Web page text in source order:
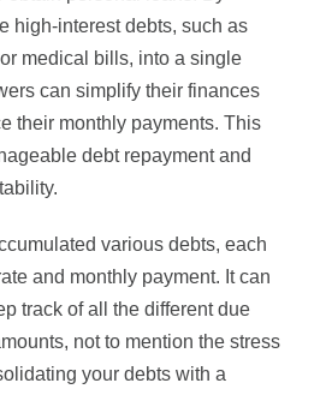
high-interest debts, such as
medical bills, into a single
can simplify their finances
their monthly payments. This
debt repayment and
various debts, each
and monthly payment. It can
track of all the different due
not to mention the stress
your debts with a